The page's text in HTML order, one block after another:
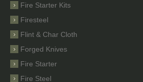
Fire Starter Kits
Firesteel
Flint & Char Cloth
Forged Knives
Fire Starter
Fire Steel